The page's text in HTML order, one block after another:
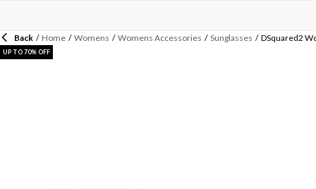
Back / Home / Womens / Womens Accessories / Sunglasses / DSquared2
UP TO 70% OFF